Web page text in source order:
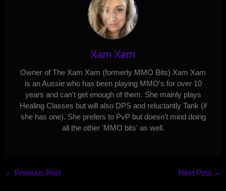
Xam Xam
Owner of The Xam Xam (formerly MMO Bits) Xam Xam
is an Aussie who has been playing MMO's for over 10
years and can't get enough of them. She mainly plays
Healing Classes but will also DPS and reluctantly Tank (if
she has one). She prefers to PvP but doesn't mind doing
all the other 'MMO bits' as well.
← Previous Post Next Post →